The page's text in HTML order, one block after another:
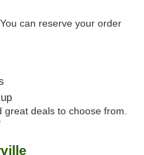
can reserve your order
great deals to choose from.